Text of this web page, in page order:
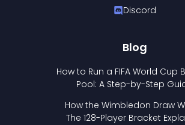
Discord
Blog
How to Run a FIFA World Cup
Pool: A Step-by-Step
How the Wimbledon Draw
The 128-Player Bracket